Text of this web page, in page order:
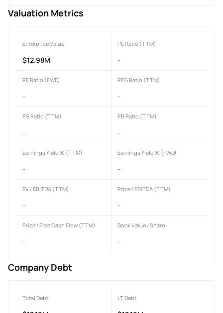
Valuation Metrics
Enterprise Value
$12.98M
PE Ratio (TTM)
-
PE Ratio (FWD)
-
PEG Ratio (TTM)
-
PS Ratio (TTM)
-
PB Ratio (TTM)
-
Earnings Yield % (TTM)
-
Earnings Yield % (FWD)
-
EV / EBITDA (TTM)
-
Price / EBITDA (TTM)
-
Price / Free Cash Flow (TTM)
-
Book Value / Share
-
Company Debt
Total Debt LT Debt